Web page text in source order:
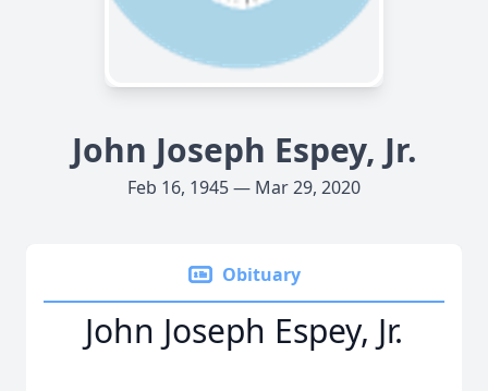
John Joseph Espey, Jr.
Feb 16, 1945 — Mar 29, 2020
Obituary
John Joseph Espey, Jr.